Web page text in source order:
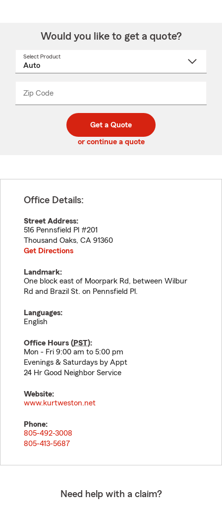
Would you like to get a quote?
Select Product
Zip Code
code
_____
Get a Quote
or continue a quote
Office Details:
Street Address:
516 Pennsfield Pl #201
Thousand Oaks, CA 91360
Get Directions
Landmark:
One block east of Moorpark Rd, between Wilbur
Rd and Brazil St. on Pennsfield Pl.
Languages:
English
Office Hours (PST):
Mon - Fri 9:00 am to 5:00 pm
Evenings & Saturdays by Appt
24 Hr Good Neighbor Service
Website:
www.kurtweston.net
Phone:
805-492-3008
805-413-5687
Need help with a claim?